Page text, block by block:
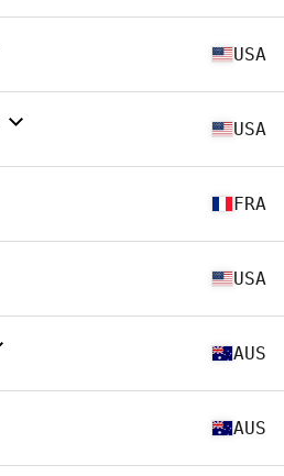
USA
USA
FRA
USA
AUS
AUS